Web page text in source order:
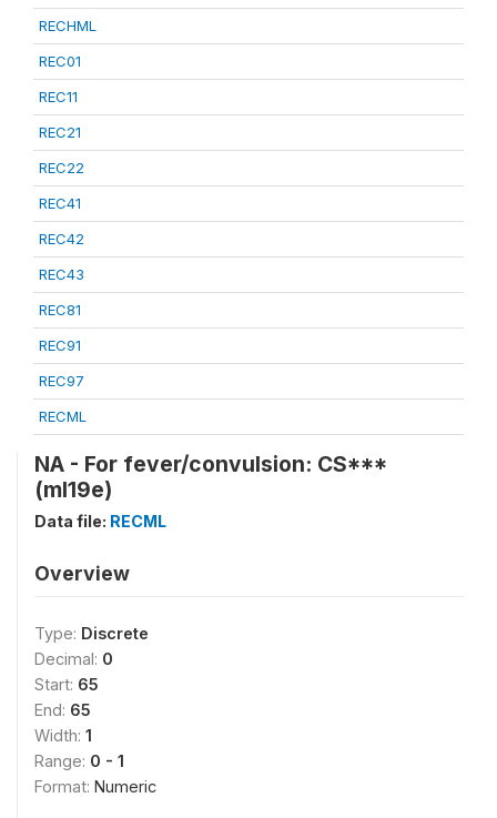
RECHML
REC01
REC11
REC21
REC22
REC41
REC42
REC43
REC81
REC91
REC97
RECML
NA - For fever/convulsion: CS***
(ml19e)
Data file: RECML
Overview
Type: Discrete
Decimal: 0
Start: 65
End: 65
Width: 1
Range: 0 - 1
Format: Numeric